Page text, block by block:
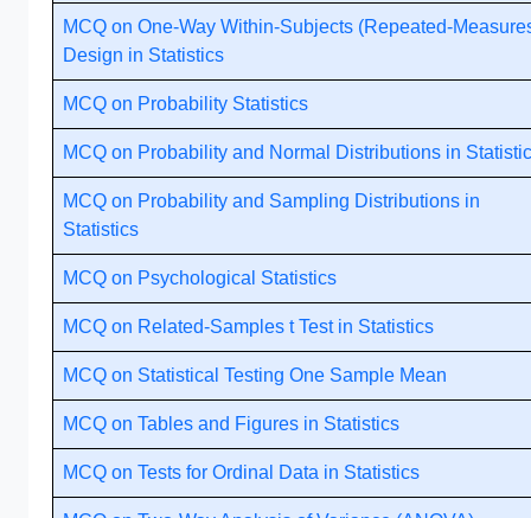
MCQ on One-Way Within-Subjects (Repeated-
Design in Statistics
MCQ on Probability Statistics
MCQ on Probability and Normal Distributions in
MCQ on Probability and Sampling Distributions in
Statistics
MCQ on Psychological Statistics
MCQ on Related-Samples t Test in Statistics
MCQ on Statistical Testing One Sample Mean
MCQ on Tables and Figures in Statistics
MCQ on Tests for Ordinal Data in Statistics